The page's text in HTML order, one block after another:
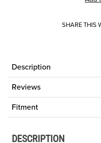
SHARE THIS
Description
Reviews
Fitment
DESCRIPTION